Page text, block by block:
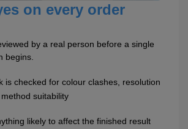
on every order
by a real person before a single
begins.
is checked for colour clashes, resolution
suitability
likely to affect the finished result